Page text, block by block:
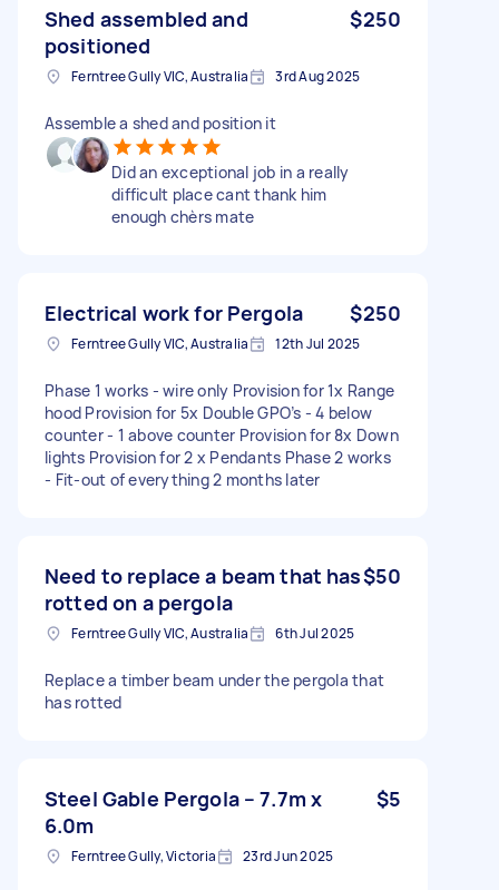
Shed assembled and
positioned
$250
Ferntree Gully VIC, Australia 3rd Aug 2025
Assemble a shed and position it
Did an exceptional job in a really
difficult place cant thank him
enough chèrs mate
Electrical work for Pergola $250
Ferntree Gully VIC, Australia 12th Jul 2025
Phase 1 works - wire only Provision for 1x Range
hood Provision for 5x Double GPO’s - 4 below
counter - 1 above counter Provision for 8x Down
lights Provision for 2 x Pendants Phase 2 works
- Fit-out of everything 2 months later
Need to replace a beam that has
rotted on a pergola
$50
Ferntree Gully VIC, Australia 6th Jul 2025
Replace a timber beam under the pergola that
has rotted
Steel Gable Pergola – 7.7m x
6.0m
$5
Ferntree Gully, Victoria 23rd Jun 2025